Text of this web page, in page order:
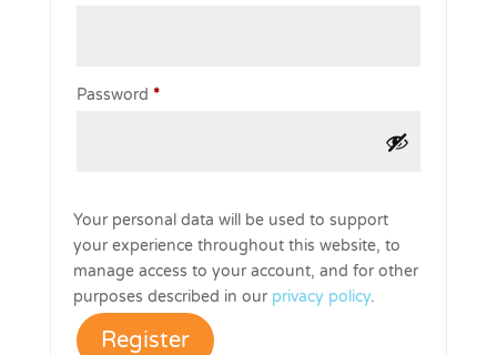
Password *Required
Your personal data will be used to support
your experience throughout this website, to
manage access to your account, and for other
purposes described in our privacy policy.
Register